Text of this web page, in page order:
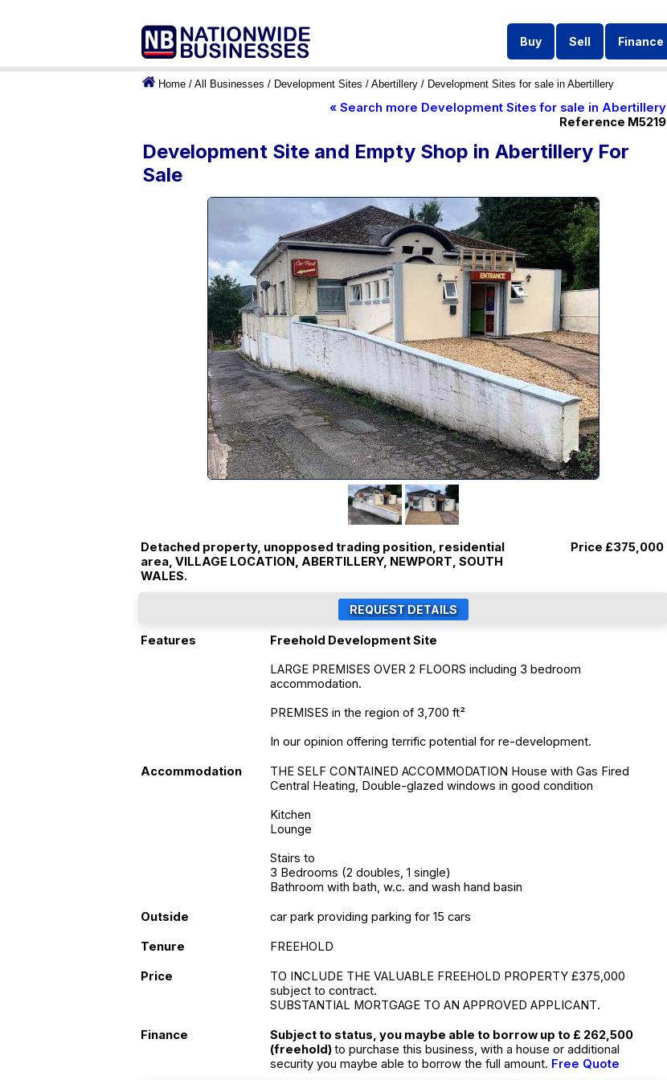
Buy Sell Finance
Home / All Businesses / Development Sites / Abertillery / Development Sites for sale in Abertillery
« Search more Development Sites for sale in Abertillery
Reference M5219
Development Site and Empty Shop in Abertillery For
Sale
Detached property, unopposed trading position, residential
area, VILLAGE LOCATION, ABERTILLERY, NEWPORT, SOUTH
WALES.
Price £375,000
Features
Freehold Development Site
LARGE PREMISES OVER 2 FLOORS including 3 bedroom
accommodation.
PREMISES in the region of 3,700 ft²
In our opinion offering terrific potential for re-development.
Accommodation
THE SELF CONTAINED ACCOMMODATION House with Gas Fired
Central Heating, Double-glazed windows in good condition
Kitchen
Lounge
Stairs to
3 Bedrooms (2 doubles, 1 single)
Bathroom with bath, w.c. and wash hand basin
Outside car park providing parking for 15 cars
Tenure FREEHOLD
Price
TO INCLUDE THE VALUABLE FREEHOLD PROPERTY £375,000
subject to contract.
SUBSTANTIAL MORTGAGE TO AN APPROVED APPLICANT.
Finance
Subject to status, you maybe able to borrow up to £ 262,500
(freehold)to purchase this business, with a house or additional
security you maybe able to borrow the full amount. Free Quote